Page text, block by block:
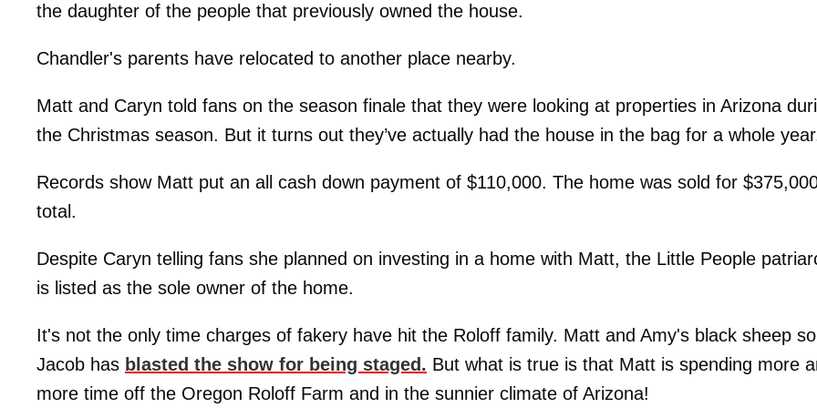
the daughter of the people that previously owned the house.
Chandler's parents have relocated to another place nearby.
Matt and Caryn told fans on the season finale that they were looking at properties in Arizona
the Christmas season. But it turns out they’ve actually had the house in the bag for a whole
Records show Matt put an all cash down payment of $110,000. The home was sold for
total.
Despite Caryn telling fans she planned on investing in a home with Matt, the Little People
is listed as the sole owner of the home.
It's not the only time charges of fakery have hit the Roloff family. Matt and Amy's black sheep
Jacob has blasted the show for being staged. But what is true is that Matt is spending more
more time off the Oregon Roloff Farm and in the sunnier climate of Arizona!